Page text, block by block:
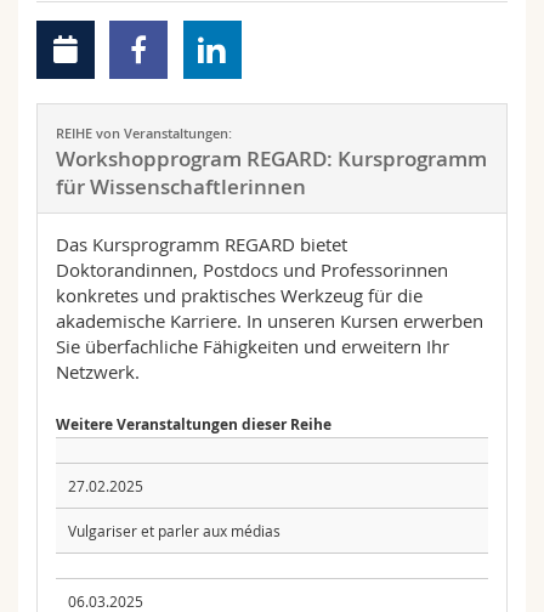
REIHE von Veranstaltungen:
Workshopprogram REGARD: Kursprogramm
für Wissenschaftlerinnen
Das Kursprogramm REGARD bietet
Doktorandinnen, Postdocs und Professorinnen
konkretes und praktisches Werkzeug für die
akademische Karriere. In unseren Kursen erwerben
Sie überfachliche Fähigkeiten und erweitern Ihr
Netzwerk.
Weitere Veranstaltungen dieser Reihe
27.02.2025
Vulgariser et parler aux médias
06.03.2025